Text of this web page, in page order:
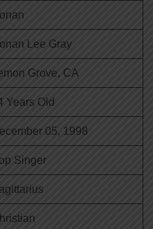
Lee Gray
Grove, CA
Years Old
05, 1998
Singer